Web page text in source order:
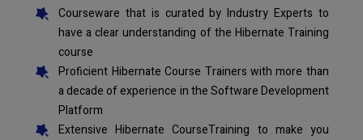
Courseware that is curated by Industry Experts to
have a clear understanding of the Hibernate Training
course
Proficient Hibernate Course Trainers with more than
a decade of experience in the Software Development
Platform
Extensive Hibernate CourseTraining to make you